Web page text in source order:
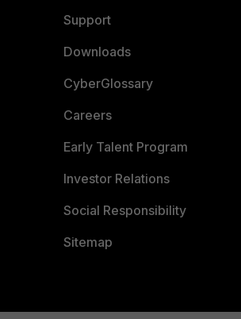
Support
Downloads
CyberGlossary
Careers
Early Talent Program
Investor Relations
Social Responsibility
Sitemap